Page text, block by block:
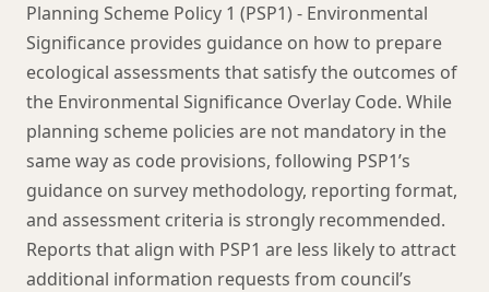
Planning Scheme Policy 1 (PSP1) - Environmental
Significance provides guidance on how to prepare
ecological assessments that satisfy the outcomes of
the Environmental Significance Overlay Code. While
planning scheme policies are not mandatory in the
same way as code provisions, following PSP1’s
guidance on survey methodology, reporting format,
and assessment criteria is strongly recommended.
Reports that align with PSP1 are less likely to attract
additional information requests from council’s